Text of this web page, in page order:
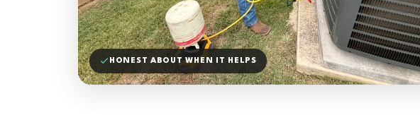
HONEST ABOUT WHEN IT HELPS